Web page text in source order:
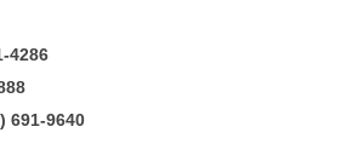
4286
691-9640